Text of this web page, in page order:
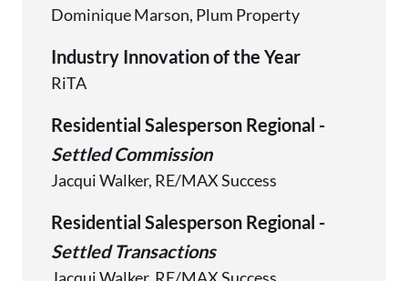
Dominique Marson, Plum Property
Industry Innovation of the Year
RiTA
Residential Salesperson Regional -
Settled Commission
Jacqui Walker, RE/MAX Success
Residential Salesperson Regional -
Settled Transactions
Jacqui Walker, RE/MAX Success